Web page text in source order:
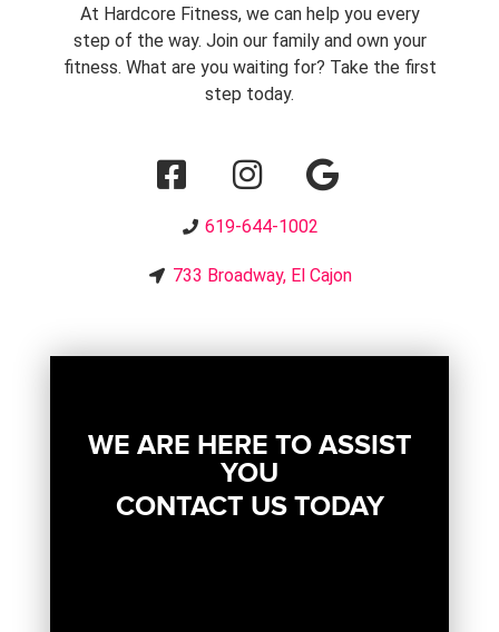
At Hardcore Fitness, we can help you every
step of the way. Join our family and own your
fitness. What are you waiting for? Take the first
step today.
619-644-1002
733 Broadway, El Cajon
WE ARE HERE TO ASSIST
YOU
CONTACT US TODAY